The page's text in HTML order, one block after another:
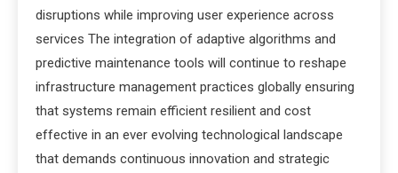
disruptions while improving user experience across
services The integration of adaptive algorithms and
predictive maintenance tools will continue to reshape
infrastructure management practices globally ensuring
that systems remain efficient resilient and cost
effective in an ever evolving technological landscape
that demands continuous innovation and strategic